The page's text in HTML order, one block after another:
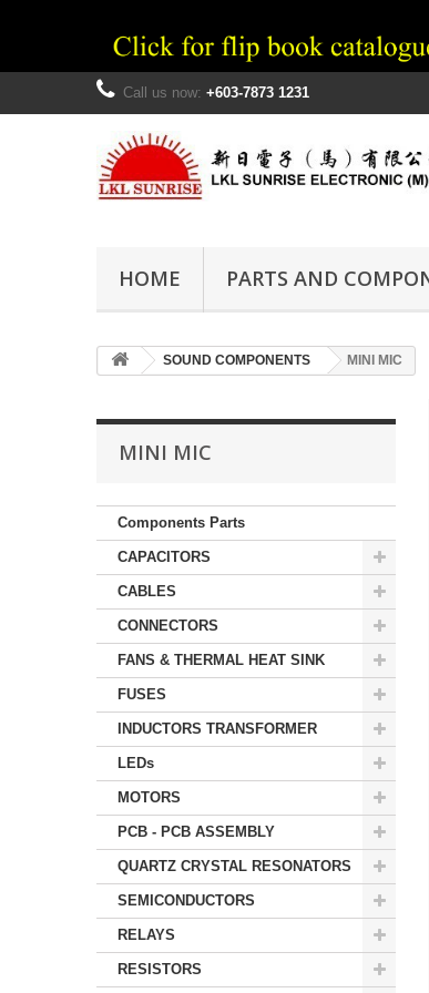
Call us now: +603-7873 1231
HOME PARTS AND
SOUND COMPONENTS MINI MIC
MINI MIC
Components Parts
CAPACITORS
CABLES
CONNECTORS
FANS & THERMAL HEAT SINK
FUSES
INDUCTORS TRANSFORMER
LEDs
MOTORS
PCB - PCB ASSEMBLY
QUARTZ CRYSTAL RESONATORS
SEMICONDUCTORS
RELAYS
RESISTORS